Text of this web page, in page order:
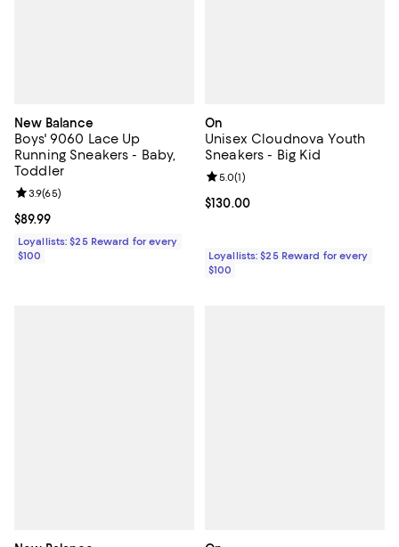
New Balance
Boys' 9060 Lace Up
Running Sneakers - Baby,
Toddler
Current price $89.99; ;
$89.99
Review rating: 3.9 out of 5; 65 reviews;
3.9(65)
Loyallists: $25 Reward for every
$100
On
Unisex Cloudnova Youth
Sneakers - Big Kid
Current price $130.00; ;
$130.00
Review rating: 5.0 out of 5; 1
5.0(1)
Loyallists: $25 Reward for every
$100